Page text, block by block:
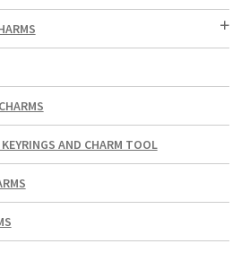
AND CHARM TOOL